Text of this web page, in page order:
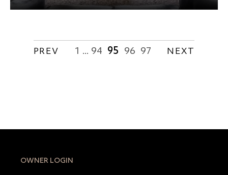
PREV 1 ... 94 95 96 97 NEXT
OWNER LOGIN